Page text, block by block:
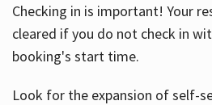
Checking in is important! Your
cleared if you do not check in
booking's start time.
Look for the expansion of self-